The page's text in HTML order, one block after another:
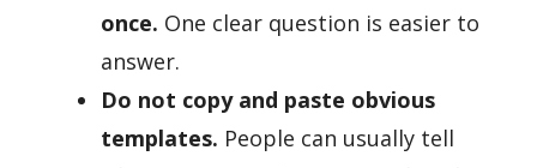
once. One clear question is easier to
answer.
Do not copy and paste obvious
templates. People can usually tell